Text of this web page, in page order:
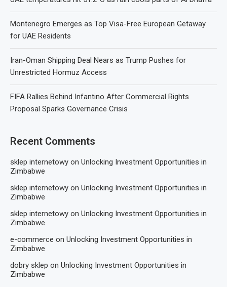
Montenegro Emerges as Top Visa-Free European Getaway
for UAE Residents
Iran-Oman Shipping Deal Nears as Trump Pushes for
Unrestricted Hormuz Access
FIFA Rallies Behind Infantino After Commercial Rights
Proposal Sparks Governance Crisis
Recent Comments
sklep internetowy on Unlocking Investment Opportunities in
Zimbabwe
sklep internetowy on Unlocking Investment Opportunities in
Zimbabwe
sklep internetowy on Unlocking Investment Opportunities in
Zimbabwe
e-commerce on Unlocking Investment Opportunities in
Zimbabwe
dobry sklep on Unlocking Investment Opportunities in
Zimbabwe